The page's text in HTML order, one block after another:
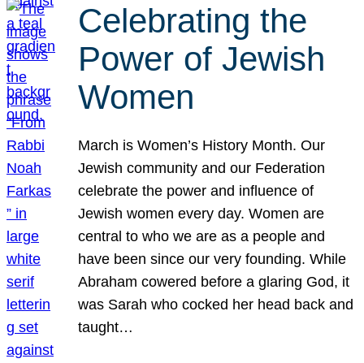
Celebrating the
Power of Jewish
Women
March is Women’s History Month. Our
Jewish community and our Federation
celebrate the power and influence of
Jewish women every day. Women are
central to who we are as a people and
have been since our very founding. While
Abraham cowered before a glaring God, it
was Sarah who cocked her head back and
taught…